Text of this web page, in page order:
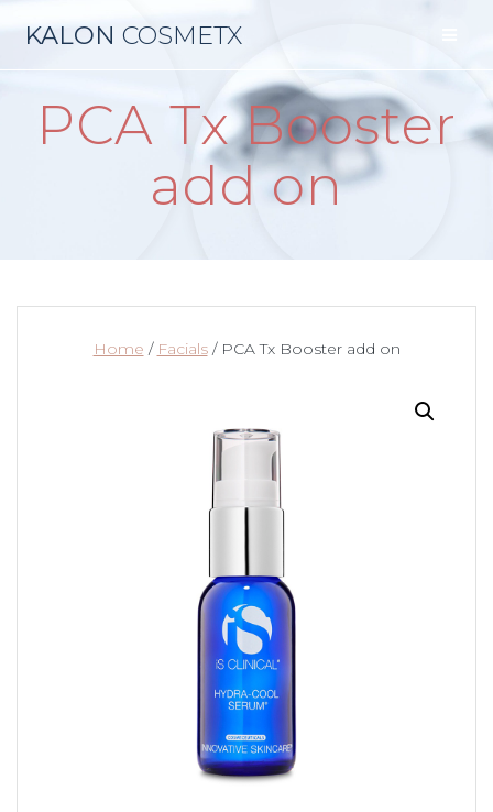
KALON COSMETX
PCA Tx Booster
add on
Home / Facials/ PCA Tx Booster add on